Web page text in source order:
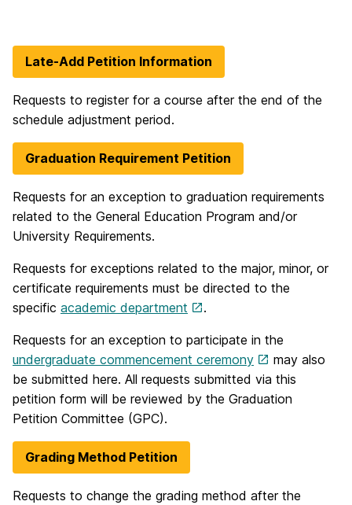
Late-Add Petition Information
Requests to register for a course after the end of the
schedule adjustment period.
Graduation Requirement Petition
Requests for an exception to graduation requirements
related to the General Education Program and/or
University Requirements.
Requests for exceptions related to the major, minor, or
certificate requirements must be directed to the
specific academic department .
Requests for an exception to participate in the
undergraduate commencement ceremony
may also
be submitted here. All requests submitted via this
petition form will be reviewed by the Graduation
Petition Committee (GPC).
Grading Method Petition
Requests to change the grading method after the